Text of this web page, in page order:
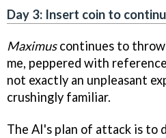
Day 3: Insert coin to
Maximuscontinues to throw
me, peppered with
not exactly an unpleasant
crushingly familiar.
The AI's plan of attack is to